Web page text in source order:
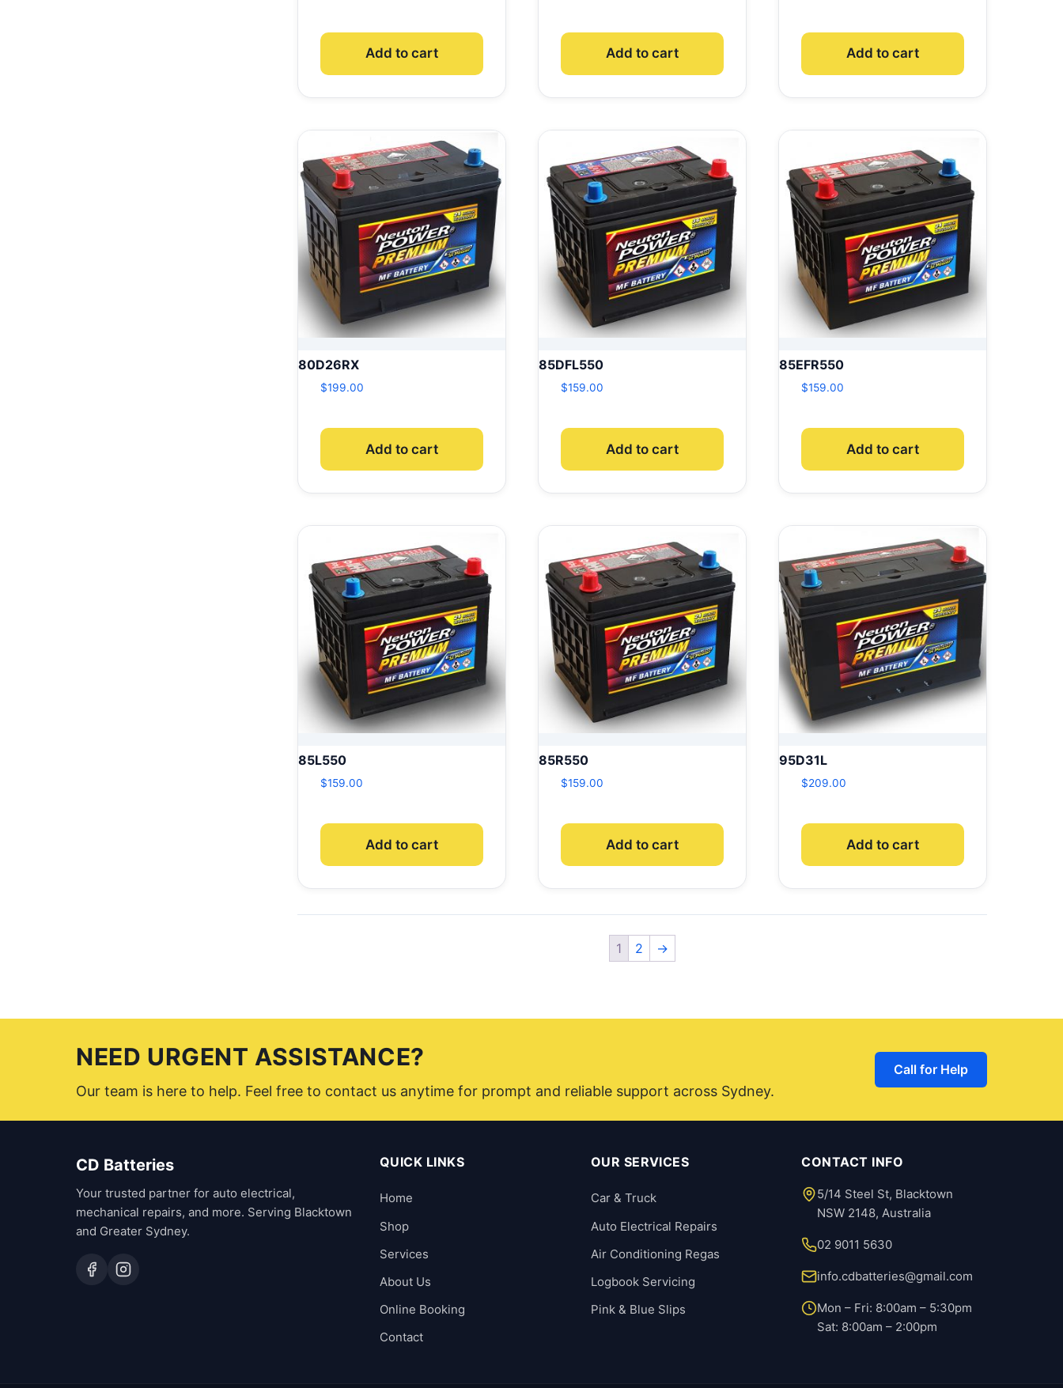
Add to cart Add to cart Add to cart
80D26RX
$199.00
Add to cart
85DFL550
$159.00
Add to cart
85EFR550
$159.00
Add to cart
85L550
$159.00
Add to cart
85R550
$159.00
Add to cart
95D31L
$209.00
Add to cart
1 2 →
NEED URGENT ASSISTANCE?
Our team is here to help. Feel free to contact us anytime for prompt and reliable support across Sydney.
Call for Help
CD Batteries
Your trusted partner for auto electrical,
mechanical repairs, and more. Serving Blacktown
and Greater Sydney.
QUICK LINKS
Home
Shop
Services
About Us
Online Booking
Contact
OUR SERVICES
Car & Truck
Auto Electrical Repairs
Air Conditioning Regas
Logbook Servicing
Pink & Blue Slips
CONTACT INFO
5/14 Steel St, Blacktown
NSW 2148, Australia
02 9011 5630
info.cdbatteries@gmail.com
Mon – Fri: 8:00am – 5:30pm
Sat: 8:00am – 2:00pm